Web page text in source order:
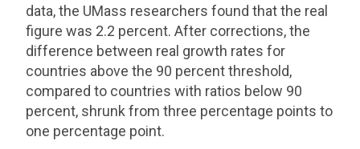
data, the UMass researchers found that the real
figure was 2.2 percent. After corrections, the
difference between real growth rates for
countries above the 90 percent threshold,
compared to countries with ratios below 90
percent, shrunk from three percentage points to
one percentage point.